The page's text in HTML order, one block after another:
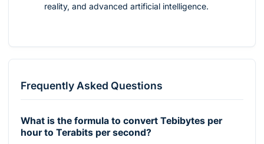
reality, and advanced artificial intelligence.
Frequently Asked Questions
What is the formula to convert Tebibytes per
hour to Terabits per second?